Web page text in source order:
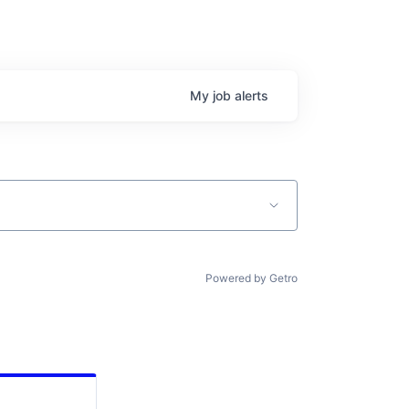
My job alerts
Powered by Getro